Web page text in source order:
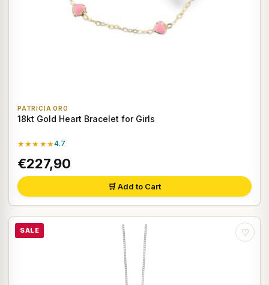
PATRICIA ORO
18kt Gold Heart Bracelet for Girls
★★★★★4.7
€227,90
🛒 Add to Cart
SALE ♡